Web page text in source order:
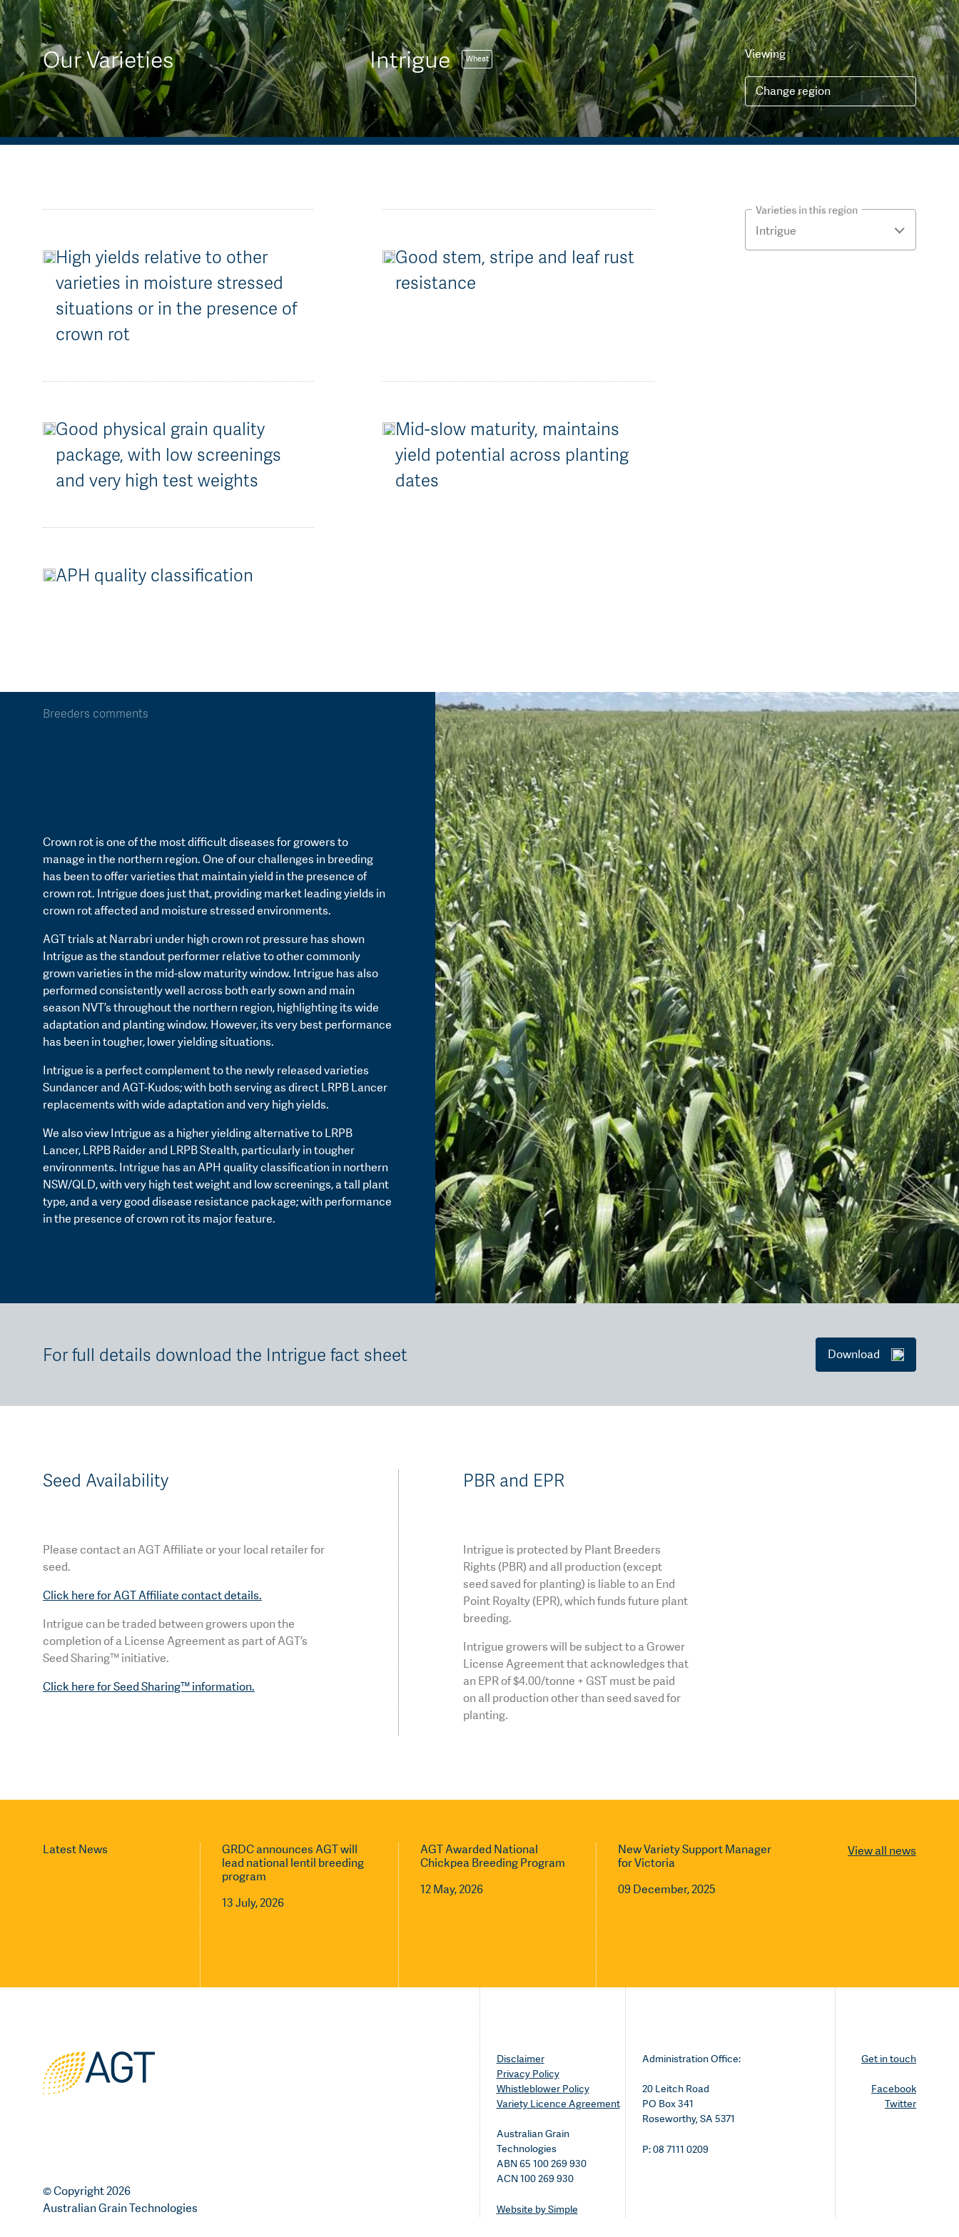
AGT Community Donations
Past Recipients
Variety Support
Plant Breeding & Research
Quality Testing
Our Varieties Intrigue Wheat Viewing
Change region
High yields relative to other
varieties in moisture stressed
situations or in the presence of
crown rot
Good stem, stripe and leaf rust
resistance
Good physical grain quality
package, with low screenings
and very high test weights
Mid-slow maturity, maintains
yield potential across planting
dates
APH quality classification
Varieties in this region
Breeders comments
Crown rot is one of the most difficult diseases for growers to
manage in the northern region. One of our challenges in breeding
has been to offer varieties that maintain yield in the presence of
crown rot. Intrigue does just that, providing market leading yields in
crown rot affected and moisture stressed environments.
AGT trials at Narrabri under high crown rot pressure has shown
Intrigue as the standout performer relative to other commonly
grown varieties in the mid-slow maturity window. Intrigue has also
performed consistently well across both early sown and main
season NVT’s throughout the northern region, highlighting its wide
adaptation and planting window. However, its very best performance
has been in tougher, lower yielding situations.
Intrigue is a perfect complement to the newly released varieties
Sundancer and AGT-Kudos; with both serving as direct LRPB Lancer
replacements with wide adaptation and very high yields.
We also view Intrigue as a higher yielding alternative to LRPB
Lancer, LRPB Raider and LRPB Stealth, particularly in tougher
environments. Intrigue has an APH quality classification in northern
NSW/QLD, with very high test weight and low screenings, a tall plant
type, and a very good disease resistance package; with performance
in the presence of crown rot its major feature.
For full details download the Intrigue fact sheet Download
Seed Availability
Please contact an AGT Affiliate or your local retailer for
seed.
Click here for AGT Affiliate contact details.
Intrigue can be traded between growers upon the
completion of a License Agreement as part of AGT’s
Seed Sharing™ initiative.
Click here for Seed Sharing™ information.
PBR and EPR
Intrigue is protected by Plant Breeders
Rights (PBR) and all production (except
seed saved for planting) is liable to an End
Point Royalty (EPR), which funds future plant
breeding.
Intrigue growers will be subject to a Grower
License Agreement that acknowledges that
an EPR of $4.00/tonne + GST must be paid
on all production other than seed saved for
planting.
Latest News
GRDC announces AGT will
lead national lentil breeding
program
13 July, 2026
AGT Awarded National
Chickpea Breeding Program
12 May, 2026
New Variety Support Manager
for Victoria
09 December, 2025
View all news
© Copyright 2026
Australian Grain Technologies
Disclaimer
Privacy Policy
Whistleblower Policy
Variety Licence Agreement
Australian Grain
Technologies
ABN 65 100 269 930
ACN 100 269 930
Website by Simple
Administration Office:
20 Leitch Road
PO Box 341
Roseworthy, SA 5371
P: 08 7111 0209
Get in touch
Facebook
Twitter